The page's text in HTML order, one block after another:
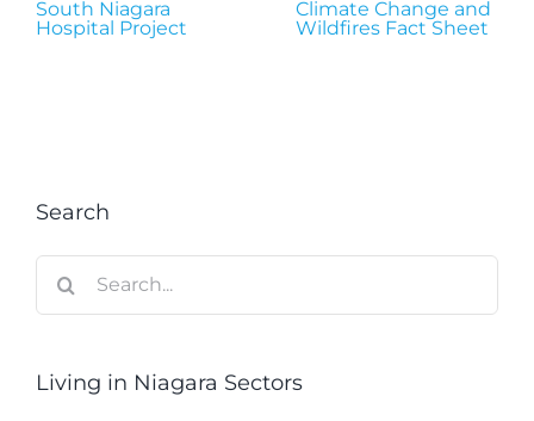
South Niagara
Hospital Project
Climate Change and
Wildfires Fact Sheet
Search
for:
Living in Niagara Sectors